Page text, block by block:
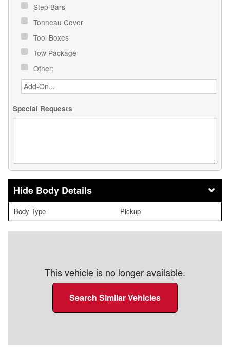
Step Bars
Tonneau Cover
Tool Boxes
Tow Package
Other:
Special Requests
Body Details
Body Type Pickup
This vehicle is no longer available.
Search Similar Vehicles